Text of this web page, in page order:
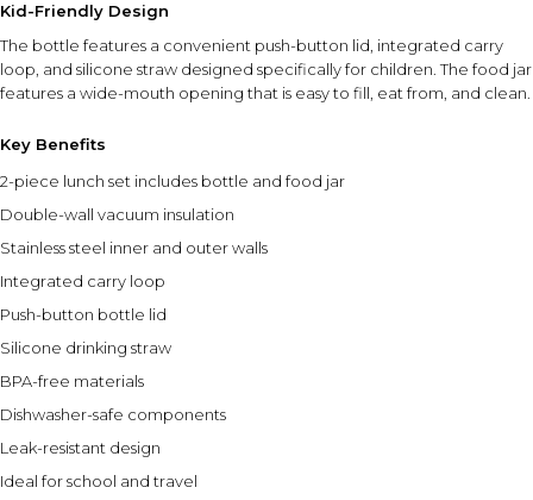
Kid-Friendly Design
The bottle features a convenient push-button lid, integrated carry
loop, and silicone straw designed specifically for children. The food jar
features a wide-mouth opening that is easy to fill, eat from, and clean.
Key Benefits
2-piece lunch set includes bottle and food jar
Double-wall vacuum insulation
Stainless steel inner and outer walls
Integrated carry loop
Push-button bottle lid
Silicone drinking straw
BPA-free materials
Dishwasher-safe components
Leak-resistant design
Ideal for school and travel